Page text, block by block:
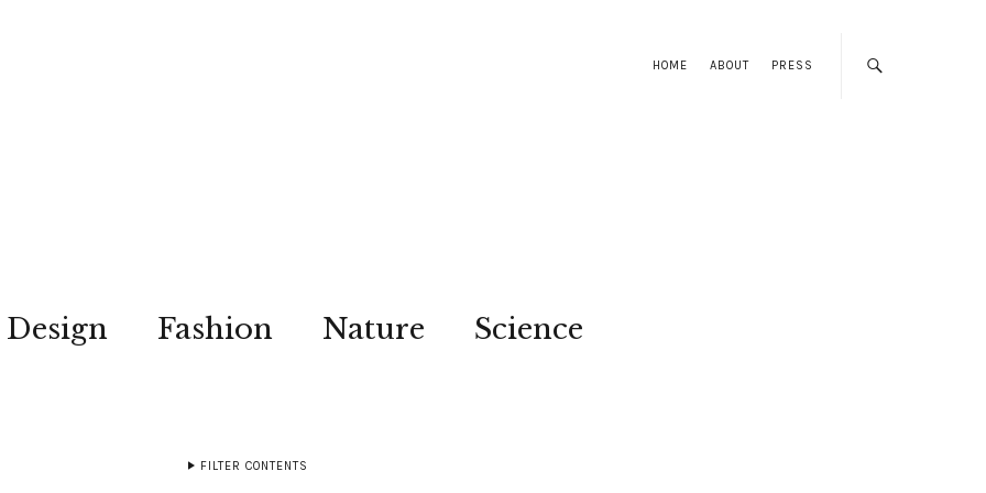
HOME ABOUT PRESS
Design Fashion Nature Science
FILTER CONTENTS